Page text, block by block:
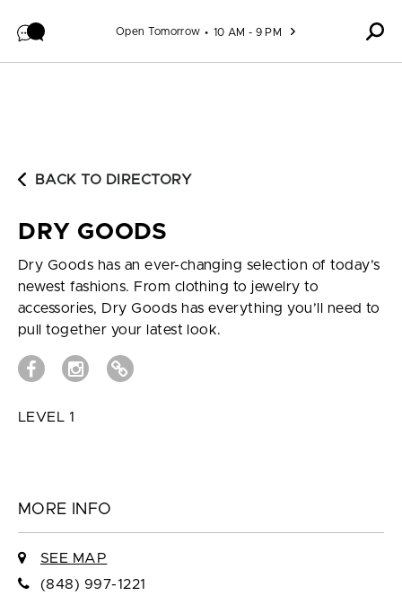
Open Tomorrow 10 AM - 9 PM
BACK TO DIRECTORY
DRY GOODS
Dry Goods has an ever-changing selection of today’s
newest fashions. From clothing to jewelry to
accessories, Dry Goods has everything you’ll need to
pull together your latest look.
LEVEL 1
MORE INFO
SEE MAP
(848) 997-1221